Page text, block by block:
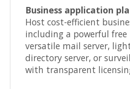
Business application
Host cost-efficient
including a powerful free
versatile mail server,
directory server, or
with transparent